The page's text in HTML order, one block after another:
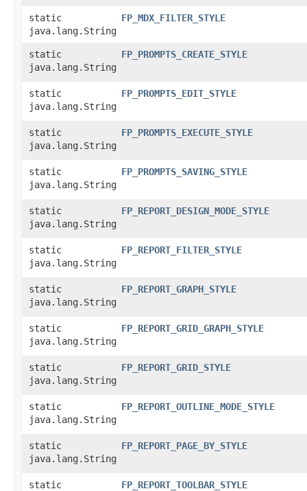
static
java.lang.String
FP_MDX_FILTER_STYLE
static
java.lang.String
FP_PROMPTS_CREATE_STYLE
static
java.lang.String
FP_PROMPTS_EDIT_STYLE
static
java.lang.String
FP_PROMPTS_EXECUTE_STYLE
static
java.lang.String
FP_PROMPTS_SAVING_STYLE
static
java.lang.String
FP_REPORT_DESIGN_MODE_STYLE
static
java.lang.String
FP_REPORT_FILTER_STYLE
static
java.lang.String
FP_REPORT_GRAPH_STYLE
static
java.lang.String
FP_REPORT_GRID_GRAPH_STYLE
static
java.lang.String
FP_REPORT_GRID_STYLE
static
java.lang.String
FP_REPORT_OUTLINE_MODE_STYLE
static
java.lang.String
FP_REPORT_PAGE_BY_STYLE
static
FP_REPORT_TOOLBAR_STYLE